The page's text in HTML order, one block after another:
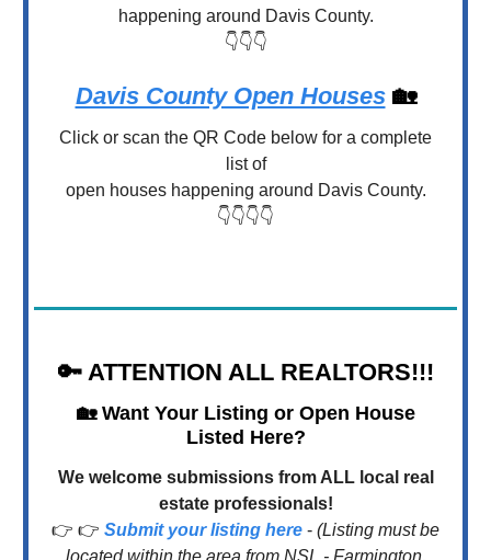
happening around Davis County.
👇👇👇
Davis County Open Houses🏡
Click or scan the QR Code below for a complete
list of
open houses happening around Davis County.
👇👇👇👇
🔑ATTENTION ALL REALTORS!!!
🏡Want Your Listing or Open House
Listed Here?
We welcome submissions from ALL local real
estate professionals!
👉 👉 Submit your listing here - (Listing must be
located within the area from NSL - Farmington,